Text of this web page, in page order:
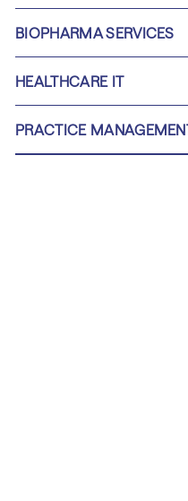
BIOPHARMA SERVICES
HEALTHCARE IT
PRACTICE